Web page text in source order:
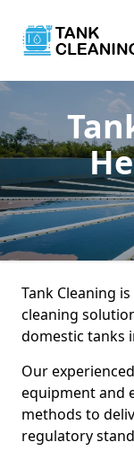
Tank Cleaning
cleaning
domestic tanks
Our
equipment and
methods to
regulatory